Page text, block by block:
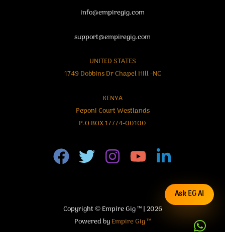
info@empiregig.com
support@empiregig.com
UNITED STATES
1749 Dobbins Dr Chapel Hill -NC
KENYA
Peponi Court Westlands
P.O BOX 17774-00100
Copyright © Empire Gig ™ | 2026
Powered byEmpire Gig ™
Ask EG AI